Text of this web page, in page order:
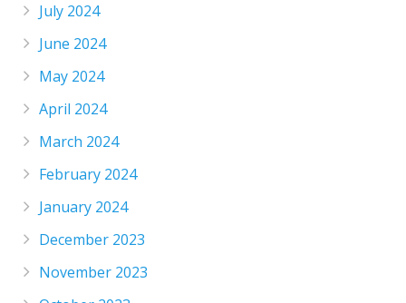
July 2024
June 2024
May 2024
April 2024
March 2024
February 2024
January 2024
December 2023
November 2023